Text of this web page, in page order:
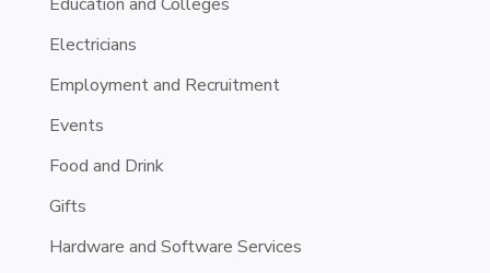
Electricians
Employment and Recruitment
Events
Food and Drink
Gifts
Hardware and Software Services